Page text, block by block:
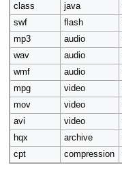
class
java
swf
flash
mp3
audio
wav
audio
wmf
audio
mpg
video
mov
video
avi
video
hqx
archive
cpt
compression